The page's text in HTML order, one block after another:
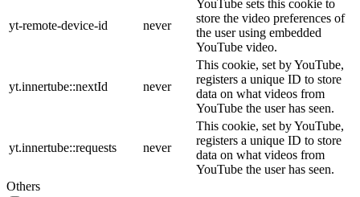
yt-remote-device-id never
YouTube sets this cookie to
store the video preferences of
the user using embedded
YouTube video.
yt.innertube::nextId never
This cookie, set by YouTube,
registers a unique ID to store
data on what videos from
YouTube the user has seen.
yt.innertube::requests never
This cookie, set by YouTube,
registers a unique ID to store
data on what videos from
YouTube the user has seen.
Others